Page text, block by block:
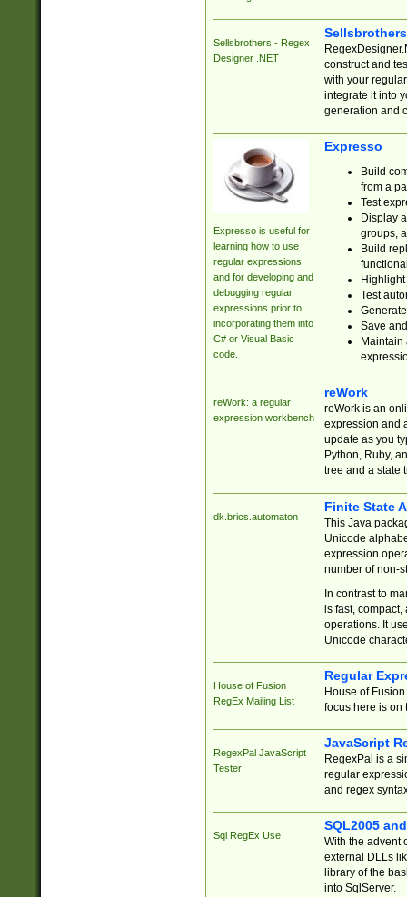
Sellsbrothers - Regex
Designer .NET
construct and
with your
integrate it into
generation and
Expresso is useful for
learning how to use
regular expressions
and for developing and
debugging regular
expressions prior to
incorporating them into
C# or Visual Basic
code.
Expresso
Build
from a
Test
Display
groups,
Build
Test
Save
reWork: a regular
expression workbench
reWork
reWork is an
expression and
update as you
Python, Ruby,
tree and a state
dk.brics.automaton
Finite State
This Java
Unicode
expression
number of non-
In contrast to
is fast,
operations. It
Unicode
House of Fusion
RegEx Mailing List
Regular
House of
focus here is on
RegexPal JavaScript
Tester
JavaScript
RegexPal is a
regular
and regex
Sql RegEx Use
SQL2005
With the advent
external DLLs
library of the
into SqlServer.